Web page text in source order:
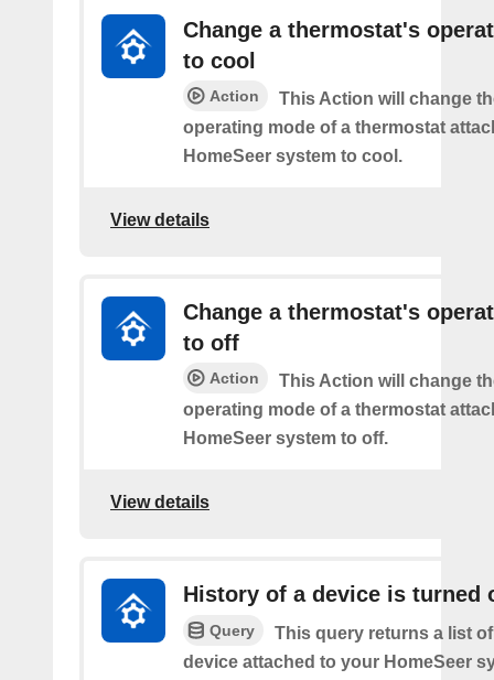
Change a thermostat's
to cool
Action
This Action will change
operating mode of a thermostat
HomeSeer system to cool.
View details
Change a thermostat's
to off
Action
This Action will change
operating mode of a thermostat
HomeSeer system to off.
View details
History of a device is turned
Query
This query returns a list
device attached to your HomeSeer